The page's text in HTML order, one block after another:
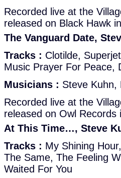
Recorded live at the
released on Black Hawk
The Vanguard Date,
Tracks : Clotilde,
Music Prayer For Peace,
Musicians : Steve Kuhn,
Recorded live at the
released on Owl Records
At This Time…, Steve
Tracks : My Shining
The Same, The Feeling
Waited For You